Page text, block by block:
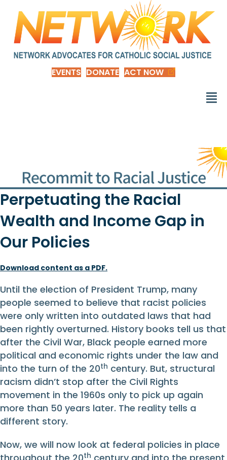
EVENTS DONATE ACT NOW
Perpetuating the Racial
Wealth and Income Gap in
Our Policies
Download content as a PDF.
Until the election of President Trump, many
people seemed to believe that racist policies
were only written into outdated laws that had
been rightly overturned. History books tell us that
after the Civil War, Black people earned more
political and economic rights under the law and
into the turn of the 20th century. But, structural
racism didn’t stop after the Civil Rights
movement in the 1960s only to pick up again
more than 50 years later. The reality tells a
different story.
Now, we will now look at federal policies in place
th